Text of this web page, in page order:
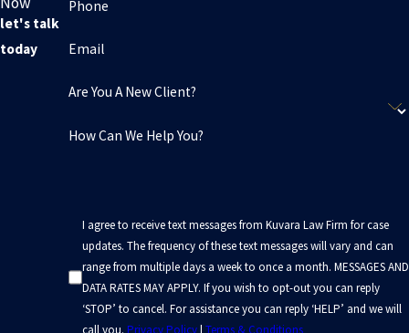
attorney Oakland based can give you a clearer sense of what to
expect. At Kuvara Law Firm, consultations are free, and you are
everyone. The main goal is to avoid rushing into decisions that
circumstances.
let's talk
today
Phone
Email
Are You A New Client?
How Can We Help You?
I agree to receive text messages from Kuvara Law Firm for case
updates. The frequency of these text messages will vary and can
range from multiple days a week to once a month. MESSAGES AND
DATA RATES MAY APPLY. If you wish to opt-out you can reply
‘STOP’ to cancel. For assistance you can reply ‘HELP’ and we will
call you. Privacy Policy| Terms & Conditions